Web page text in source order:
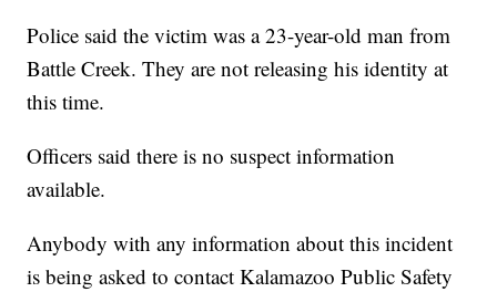
Police said the victim was a 23-year-old man from
Battle Creek. They are not releasing his identity at
this time.
Officers said there is no suspect information
available.
Anybody with any information about this incident
is being asked to contact Kalamazoo Public Safety